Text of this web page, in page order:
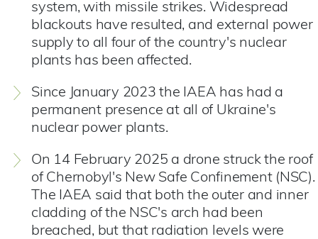
system, with missile strikes. Widespread
blackouts have resulted, and external power
supply to all four of the country's nuclear
plants has been affected.
Since January 2023 the IAEA has had a
permanent presence at all of Ukraine's
nuclear power plants.
On 14 February 2025 a drone struck the roof
of Chernobyl's New Safe Confinement (NSC).
The IAEA said that both the outer and inner
cladding of the NSC's arch had been
breached, but that radiation levels were